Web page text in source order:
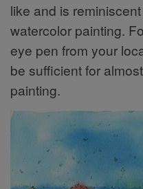
like and is
watercolor painting.
eye pen from your
be sufficient for
painting.